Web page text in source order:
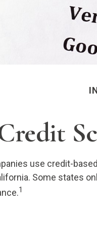
use credit-
Some states
1